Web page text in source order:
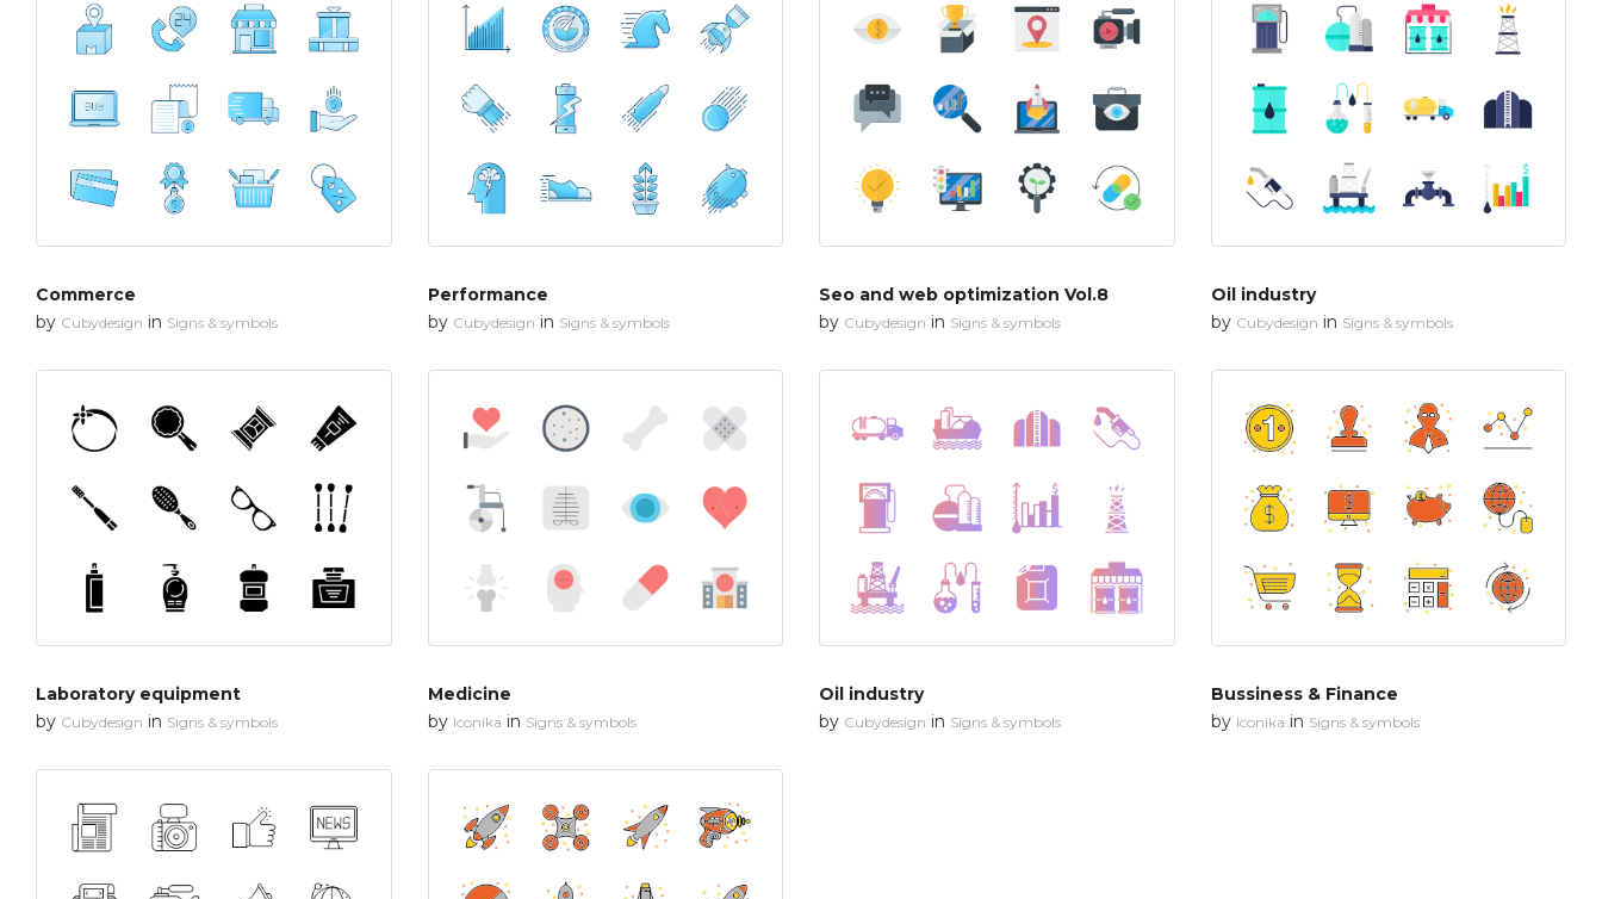
Commerce
by Cubydesign in Signs & symbols
Performance
by Cubydesign in Signs & symbols
Seo and web optimization Vol.8
by Cubydesign in Signs & symbols
Oil industry
by Cubydesign in Signs & symbols
Laboratory equipment
by Cubydesign in Signs & symbols
Medicine
by Iconika in Signs & symbols
Oil industry
by Cubydesign in Signs & symbols
Bussiness & Finance
by Iconika in Signs & symbols